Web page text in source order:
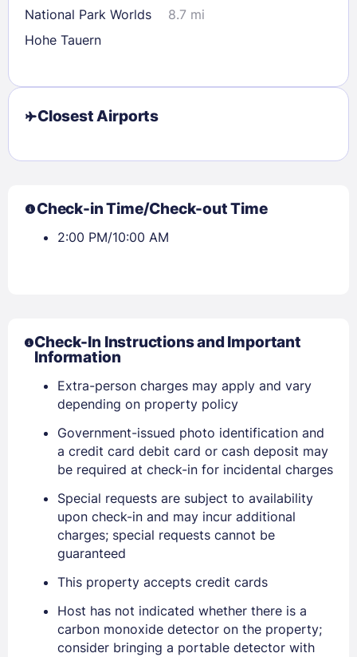
Sign In
EMAIL
PASSWORD
Stay Signed In Lost Password ?
National Park Worlds
Hohe Tauern
8.7 mi
Closest Airports
Check-in Time/Check-out Time
2:00 PM/10:00 AM
Check-In Instructions and Important
Information
Extra-person charges may apply and vary
depending on property policy
Government-issued photo identification and
a credit card debit card or cash deposit may
be required at check-in for incidental charges
Special requests are subject to availability
upon check-in and may incur additional
charges; special requests cannot be
guaranteed
This property accepts credit cards
Host has not indicated whether there is a
carbon monoxide detector on the property;
consider bringing a portable detector with